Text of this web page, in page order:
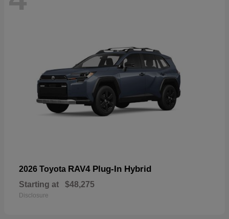
2026 Toyota RAV4 Plug-In Hybrid
Starting at $48,275
Disclosure